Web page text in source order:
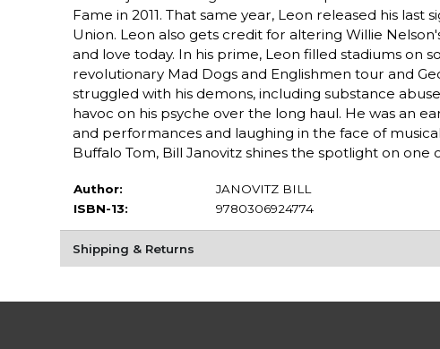
Fame in 2011. That same year, Leon released his
Union. Leon also gets credit for altering Willie
and love today. In his prime, Leon filled stadiums on
revolutionary Mad Dogs and Englishmen tour and
struggled with his demons, including substance
havoc on his psyche over the long haul. He was an
and performances and laughing in the face of
Buffalo Tom, Bill Janovitz shines the spotlight on
Author:
JANOVITZ BILL
ISBN-13:
9780306924774
Shipping & Returns